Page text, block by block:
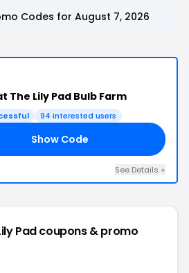
Codes for August 7, 2026
The Lily Pad Bulb Farm
94 interested users
Show Code
See Details +
Padcoupons & promo